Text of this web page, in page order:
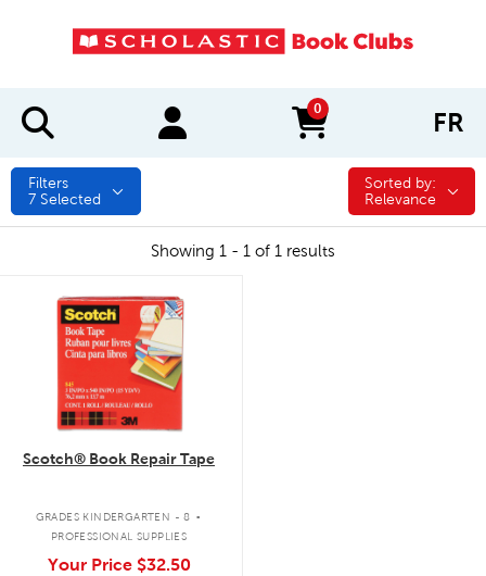
0
items in cart FR
Filters
7 Selected
Sorted by:
Sorted by:
Relevance
Showing 1 - 1 of 1 results
quick look
Scotch® Book Repair Tape
GRADES KINDERGARTEN - 8 .
PROFESSIONAL SUPPLIES
Your Price $32.50